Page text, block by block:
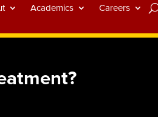
Academics Careers